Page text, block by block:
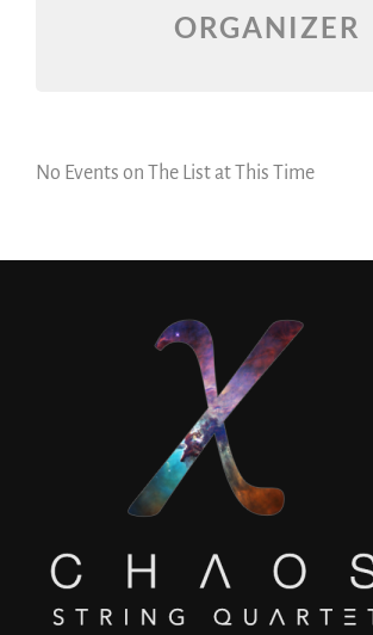
ORGANIZER
No Events on The List at This Time